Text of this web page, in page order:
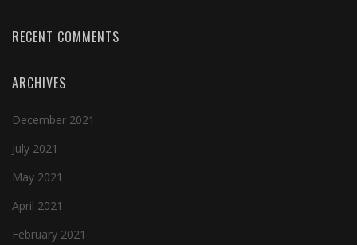
RECENT COMMENTS
ARCHIVES
December 2021
July 2021
May 2021
April 2021
February 2021